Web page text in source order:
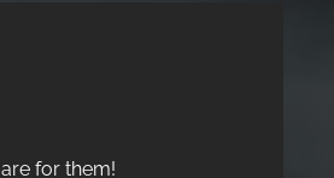
for them!